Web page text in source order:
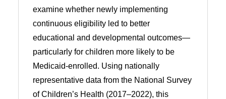
examine whether newly implementing
continuous eligibility led to better
educational and developmental outcomes—
particularly for children more likely to be
Medicaid-enrolled. Using nationally
representative data from the National Survey
of Children’s Health (2017–2022), this